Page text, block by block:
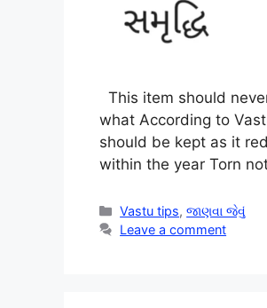
This item should
what According to
should be kept as it
within the year Torn
Categories
Vastu tips,જાણવા જેવું
Leave a comment